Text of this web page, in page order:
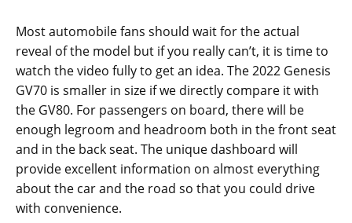
Most automobile fans should wait for the actual
reveal of the model but if you really can’t, it is time to
watch the video fully to get an idea. The 2022 Genesis
GV70 is smaller in size if we directly compare it with
the GV80. For passengers on board, there will be
enough legroom and headroom both in the front seat
and in the back seat. The unique dashboard will
provide excellent information on almost everything
about the car and the road so that you could drive
with convenience.